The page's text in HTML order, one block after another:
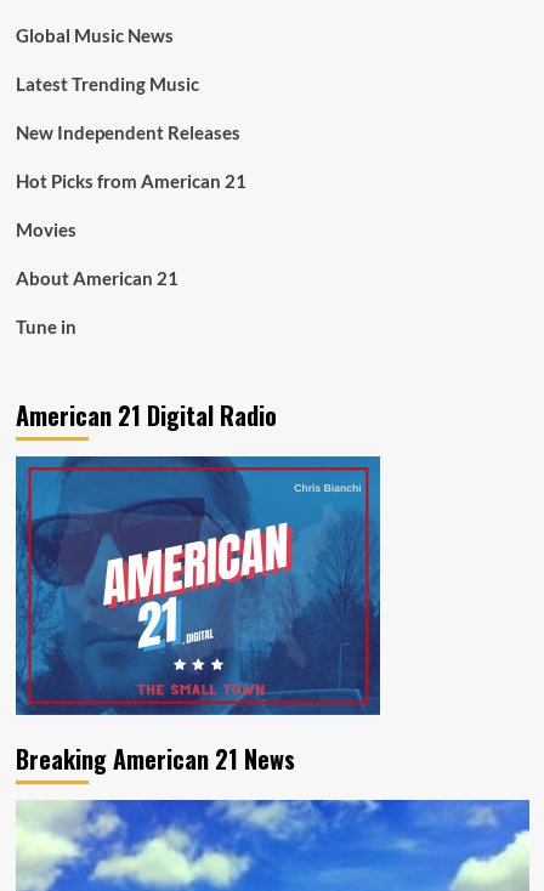
Global Music News
Latest Trending Music
New Independent Releases
Hot Picks from American 21
Movies
About American 21
Tune in
American 21 Digital Radio
Breaking American 21 News